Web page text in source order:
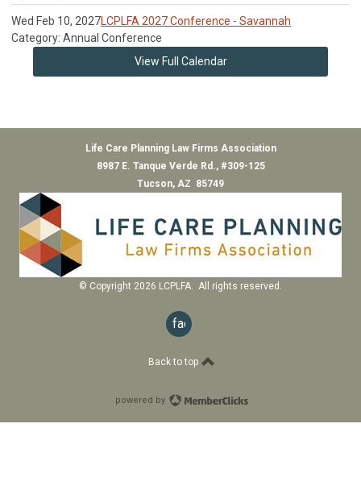
Wed Feb 10, 2027LCPLFA 2027 Conference - Savannah
Category: Annual Conference
View Full Calendar
Life Care Planning Law Firms Association
8987 E. Tanque Verde Rd., #309-125
Tucson, AZ 85749
© Copyright 2026 LCPLFA. All rights reserved.
facebook
Back to top
powered by